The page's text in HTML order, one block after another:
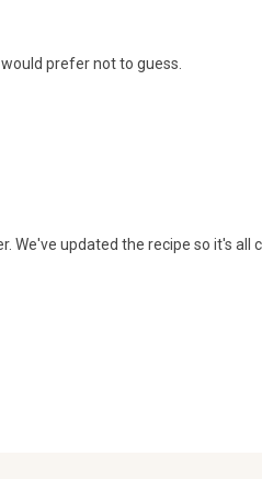
prefer not to guess.
We've updated the recipe so it's all